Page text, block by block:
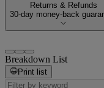
Returns & Refunds
30-day money-back
Breakdown List
Print list